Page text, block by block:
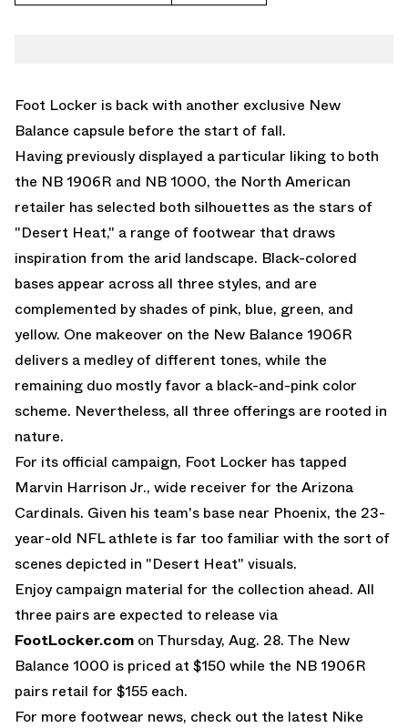
Foot Locker is back with another exclusive New
Balance capsule before the start of fall.
Having previously displayed a particular liking to both
the NB 1906R and NB 1000, the North American
retailer has selected both silhouettes as the stars of
"Desert Heat," a range of footwear that draws
inspiration from the arid landscape. Black-colored
bases appear across all three styles, and are
complemented by shades of pink, blue, green, and
yellow. One makeover on the New Balance 1906R
delivers a medley of different tones, while the
remaining duo mostly favor a black-and-pink color
scheme. Nevertheless, all three offerings are rooted in
nature.
For its official campaign, Foot Locker has tapped
Marvin Harrison Jr., wide receiver for the Arizona
Cardinals. Given his team's base near Phoenix, the 23-
year-old NFL athlete is far too familiar with the sort of
scenes depicted in "Desert Heat" visuals.
Enjoy campaign material for the collection ahead. All
three pairs are expected to release via
FootLocker.com on Thursday, Aug. 28. The New
Balance 1000 is priced at $150 while the NB 1906R
pairs retail for $155 each.
For more footwear news, check out the latest Nike